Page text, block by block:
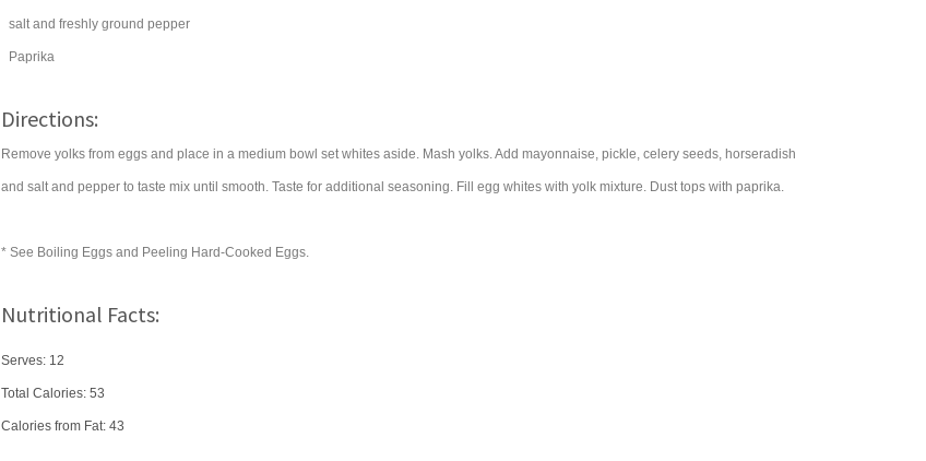
salt and freshly ground pepper
Paprika
Directions:
Remove yolks from eggs and place in a medium bowl set whites aside. Mash yolks. Add mayonnaise, pickle, celery seeds, horseradish
and salt and pepper to taste mix until smooth. Taste for additional seasoning. Fill egg whites with yolk mixture. Dust tops with paprika.
* See Boiling Eggs and Peeling Hard-Cooked Eggs.
Nutritional Facts:
Serves: 12
Total Calories: 53
Calories from Fat: 43